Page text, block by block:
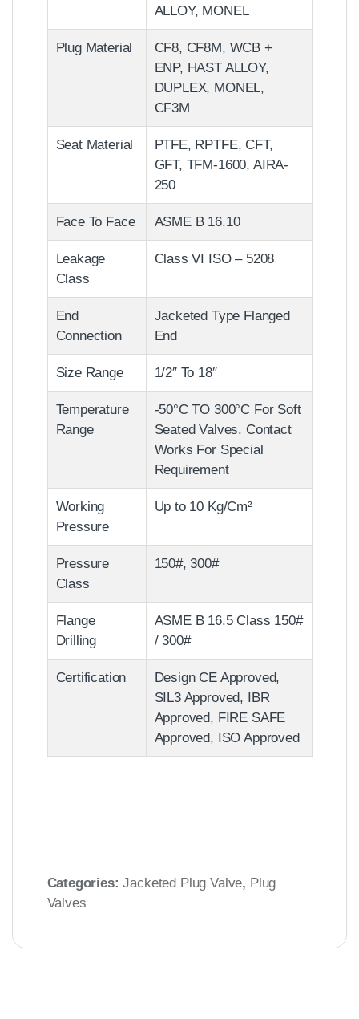
ALLOY, MONEL
Plug Material
CF8, CF8M, WCB +
ENP, HAST ALLOY,
DUPLEX, MONEL,
CF3M
Seat Material
PTFE, RPTFE, CFT,
GFT, TFM-1600, AIRA-
250
Face To Face ASME B 16.10
Leakage
Class
Class VI ISO – 5208
End
Connection
Jacketed Type Flanged
End
Size Range 1/2″ To 18″
Temperature
Range
-50°C TO 300°C For Soft
Seated Valves. Contact
Works For Special
Requirement
Working
Pressure
Up to 10 Kg/Cm²
Pressure
Class
150#, 300#
Flange
Drilling
ASME B 16.5 Class 150#
/ 300#
Certification
Design CE Approved,
SIL3 Approved, IBR
Approved, FIRE SAFE
Approved, ISO Approved
Categories:Jacketed Plug Valve, Plug
Valves